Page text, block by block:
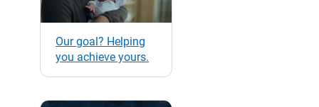
Our goal? Helping
you achieve yours.